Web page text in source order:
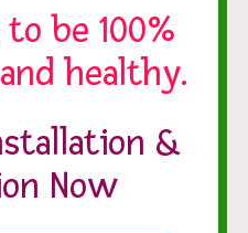
be 100%
healthy.
&
Now